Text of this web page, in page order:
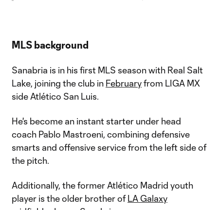
MLS background
Sanabria is in his first MLS season with Real Salt
Lake, joining the club in Februaryfrom LIGA MX
side Atlético San Luis.
He's become an instant starter under head
coach Pablo Mastroeni, combining defensive
smarts and offensive service from the left side of
the pitch.
Additionally, the former Atlético Madrid youth
player is the older brother ofLA Galaxy